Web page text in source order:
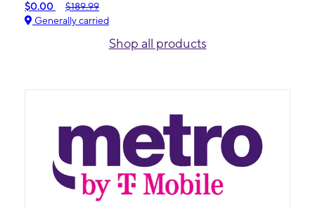
$0.00
$189.99
Generally carried
Shop all products